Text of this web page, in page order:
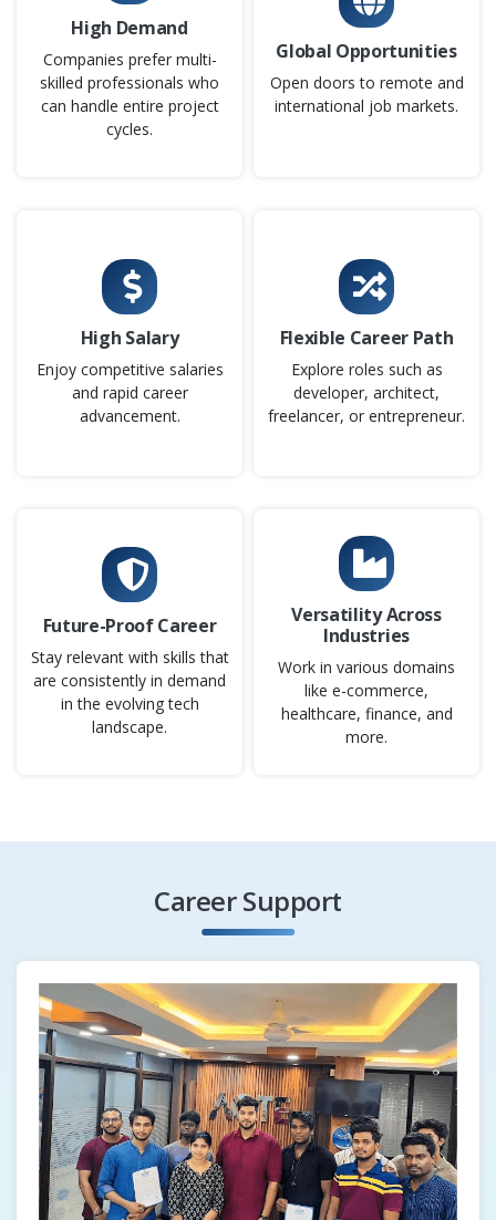
Company Code: TSS241
Chennai, Tamil Nadu
₹25,000 – ₹38,000 per month
Any Degree
Exp0–6 year
and manage timelines. The role involves tracking
progress, removing impediments, and ensuring projects
meet quality and business objectives. This position plays a
key part in driving collaboration, transparency, and
successful product outcomes.
Easy Apply
Company Code: USC687
Chennai, Tamil Nadu
₹18,000 – ₹40,000 per month
Any Degree
Exp0–5 years
As an Applications Developer, you will design, develop,
testing, debugging, and improving applications for
delivery of features that align with business needs.
Junior Scrum Master - T4
Company Code: ALT569
Chennai, Tamil Nadu
₹23,000 – ₹35,000 per month
Any Degree
Exp0–6 years
High Demand
Companies prefer multi-
skilled professionals who
can handle entire project
cycles.
Global Opportunities
Open doors to remote and
international job markets.
High Salary
Enjoy competitive salaries
and rapid career
advancement.
Flexible Career Path
Explore roles such as
developer, architect,
freelancer, or entrepreneur.
Future-Proof Career
Stay relevant with skills that
are consistently in demand
in the evolving tech
landscape.
Versatility Across
Industries
Work in various domains
like e-commerce,
healthcare, finance, and
more.
Career Support